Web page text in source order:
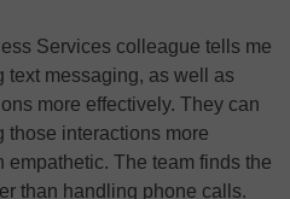
Services colleague tells me
text messaging, as well as
more effectively. They can
those interactions more
empathetic. The team finds the
than handling phone calls.